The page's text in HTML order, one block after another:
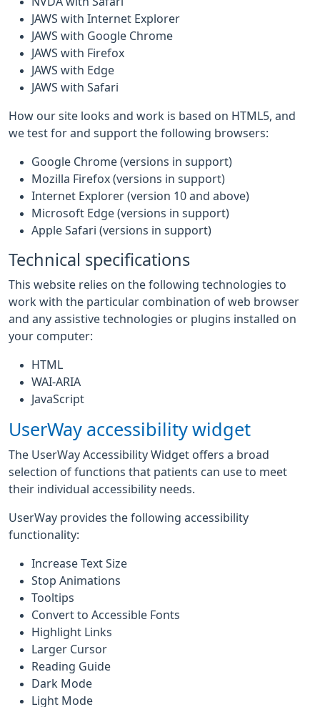
JAWS with Internet Explorer
JAWS with Google Chrome
JAWS with Firefox
JAWS with Edge
JAWS with Safari
How our site looks and work is based on HTML5, and
we test for and support the following browsers:
Google Chrome (versions in support)
Mozilla Firefox (versions in support)
Internet Explorer (version 10 and above)
Microsoft Edge (versions in support)
Apple Safari (versions in support)
Technical specifications
This website relies on the following technologies to
work with the particular combination of web browser
and any assistive technologies or plugins installed on
your computer:
HTML
WAI-ARIA
JavaScript
UserWay accessibility widget
The UserWay Accessibility Widget offers a broad
selection of functions that patients can use to meet
their individual accessibility needs.
UserWay provides the following accessibility
functionality:
Increase Text Size
Stop Animations
Tooltips
Convert to Accessible Fonts
Highlight Links
Larger Cursor
Reading Guide
Dark Mode
Light Mode